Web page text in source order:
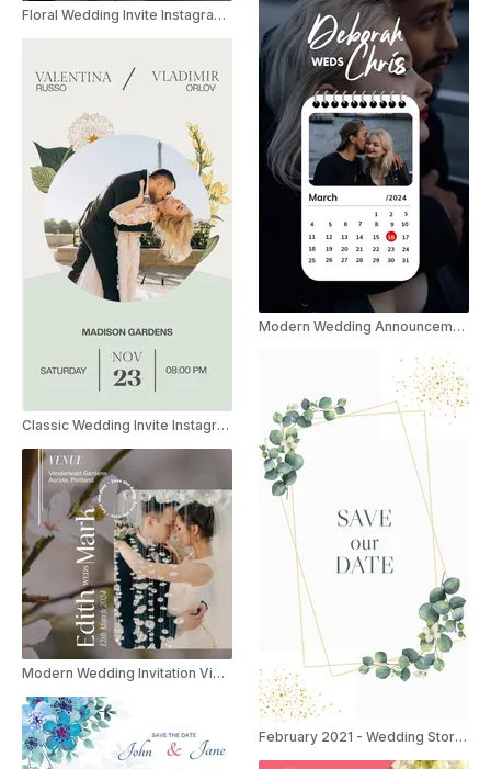
Floral Wedding Invite Instagram Story
Classic Wedding Invite Instagram Story
Modern Wedding Invitation Video Instagram Story
Modern Wedding Announcement Instagram Story
February 2021 - Wedding Stories Invitation